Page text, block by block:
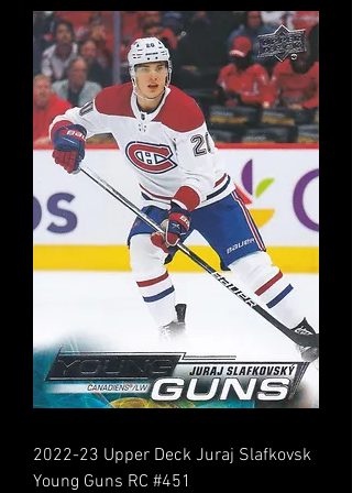
2022-23 Upper Deck Juraj Slafkovsk
Young Guns RC #451